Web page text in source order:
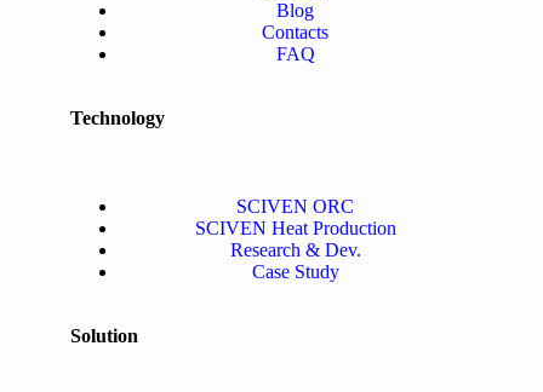
Blog
Contacts
FAQ
Technology
SCIVEN ORC
SCIVEN Heat Production
Research & Dev.
Case Study
Solution